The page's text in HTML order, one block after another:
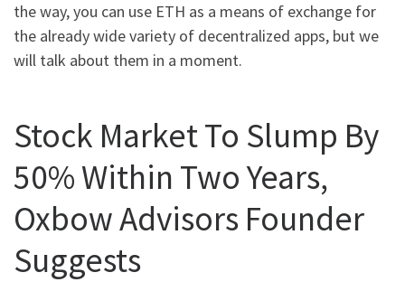
the way, you can use ETH as a means of exchange for
the already wide variety of decentralized apps, but we
will talk about them in a moment.
Stock Market To Slump By
50% Within Two Years,
Oxbow Advisors Founder
Suggests